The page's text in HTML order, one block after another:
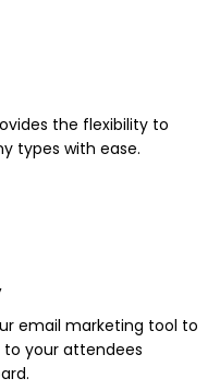
the flexibility to
types with ease.
email marketing tool to
your attendees